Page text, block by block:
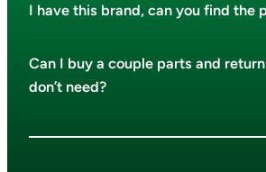
I have this brand, can you find the
Can I buy a couple parts and
don’t need?